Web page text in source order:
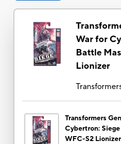
War for
Battle
Lionizer
Transformers
Cybertron:
WFC-S2 Lionizer